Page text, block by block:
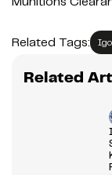
Related Tags:
Related